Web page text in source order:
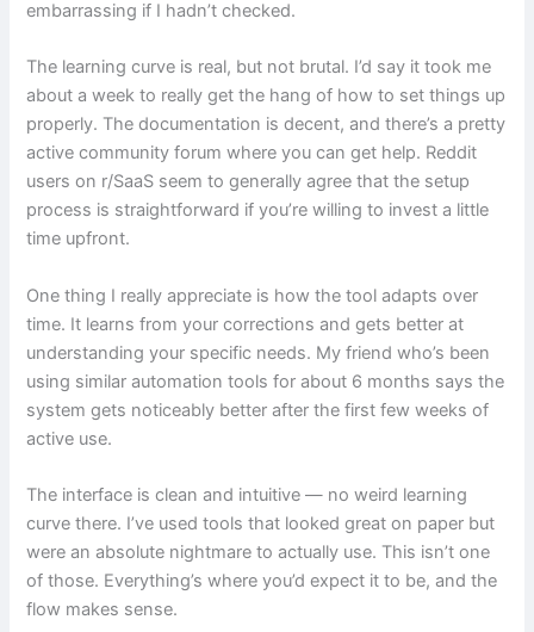
embarrassing if I hadn’t checked.
The learning curve is real, but not brutal. I’d say it took me
about a week to really get the hang of how to set things up
properly. The documentation is decent, and there’s a pretty
active community forum where you can get help. Reddit
users on r/SaaS seem to generally agree that the setup
process is straightforward if you’re willing to invest a little
time upfront.
One thing I really appreciate is how the tool adapts over
time. It learns from your corrections and gets better at
understanding your specific needs. My friend who’s been
using similar automation tools for about 6 months says the
system gets noticeably better after the first few weeks of
active use.
The interface is clean and intuitive — no weird learning
curve there. I’ve used tools that looked great on paper but
were an absolute nightmare to actually use. This isn’t one
of those. Everything’s where you’d expect it to be, and the
flow makes sense.